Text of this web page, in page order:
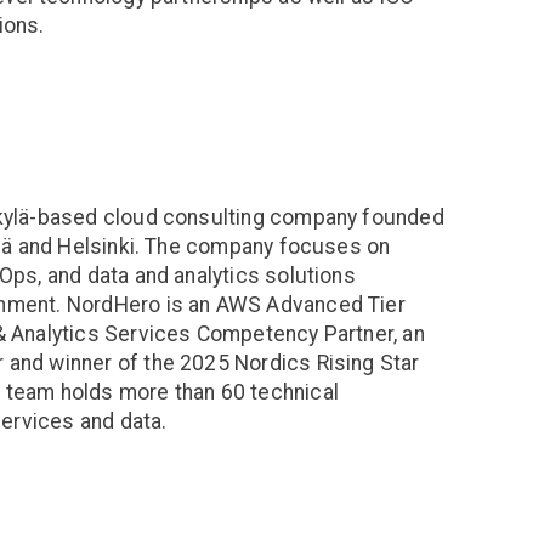
based cloud consulting company founded
and Helsinki. The company focuses on
and data and analytics solutions
NordHero is an AWS Advanced Tier
Analytics Services Competency Partner, an
winner of the 2025 Nordics Rising Star
team holds more than 60 technical
and data.